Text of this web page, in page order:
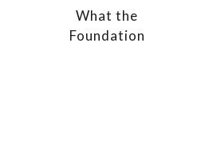
What the
Foundation